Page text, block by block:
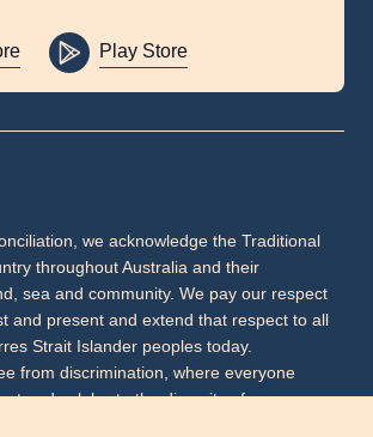
Play Store
we acknowledge the Traditional
throughout Australia and their
sea and community. We pay our respect
and present and extend that respect to all
Strait Islander peoples today.
from discrimination, where everyone
and celebrate the diversity of our